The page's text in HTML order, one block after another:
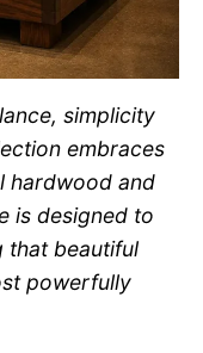
simplicity
embraces
hardwood and
is designed to
that beautiful
powerfully